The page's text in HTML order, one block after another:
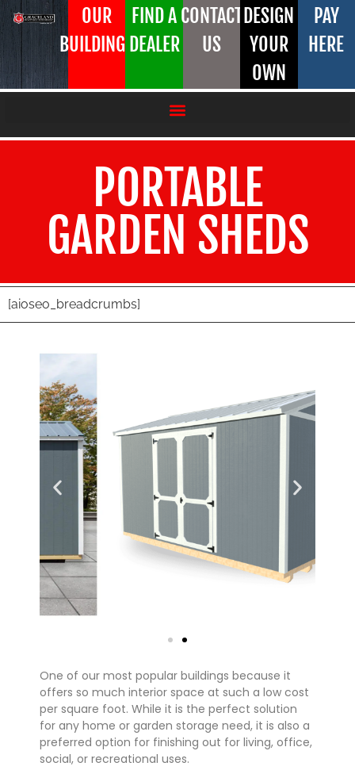
OUR
BUILDINGS
FIND A
DEALER
CONTACT
US
DESIGN
YOUR
OWN
PAY
HERE
PORTABLE
GARDEN SHEDS
[aioseo_breadcrumbs]
One of our most popular buildings because it
offers so much interior space at such a low cost
per square foot. While it is the perfect solution
for any home or garden storage need, it is also a
preferred option for finishing out for living, office,
social, or recreational uses.